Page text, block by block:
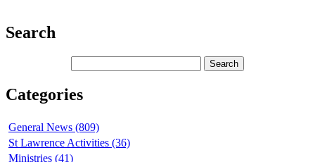
Search
Categories
General News (809)
St Lawrence Activities (36)
Ministries (41)